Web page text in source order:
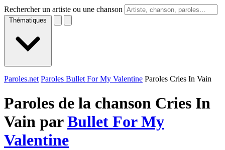
Rechercher un artiste ou une chanson
Thématiques
Paroles.net Paroles Bullet For My Valentine Paroles Cries In Vain
Paroles de la chanson Cries In
Vain parBullet For My
Valentine